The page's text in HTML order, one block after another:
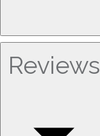
Reviews